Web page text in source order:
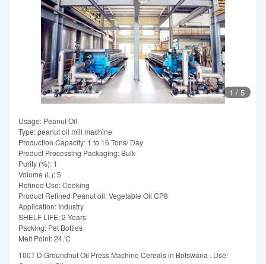
1 / 5
Usage: Peanut Oil
Type: peanut oil mill machine
Production Capacity: 1 to 16 Tons/ Day
Product Processing Packaging: Bulk
Purity (%): 1
Volume (L): 5
Refined Use: Cooking
Product Refined Peanut oil: Vegetable Oil CP8
Application: Industry
SHELF LIFE: 2 Years
Packing: Pet Bottles
Melt Point: 24.'C
100T D Groundnut Oil Press Machine Cereals in Botswana . Use: